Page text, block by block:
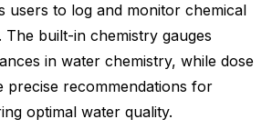
users to log and monitor chemical
The built-in chemistry gauges
in water chemistry, while dose
precise recommendations for
optimal water quality.